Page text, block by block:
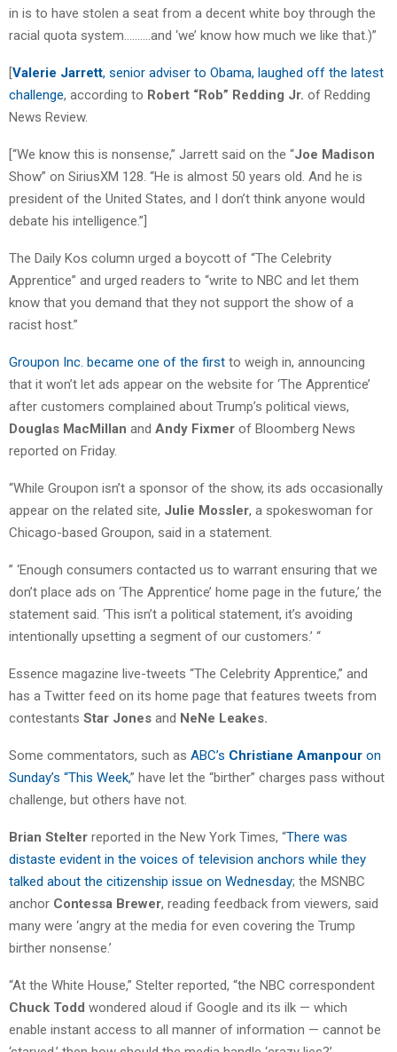
in is to have stolen a seat from a decent white boy through the
racial quota system……….and ‘we’ know how much we like that.)”
[Valerie Jarrett, senior adviser to Obama, laughed off the latest
challenge, according to Robert “Rob” Redding Jr. of Redding
News Review.
[“We know this is nonsense,” Jarrett said on the “Joe Madison
Show” on SiriusXM 128. “He is almost 50 years old. And he is
president of the United States, and I don’t think anyone would
debate his intelligence.”]
The Daily Kos column urged a boycott of “The Celebrity
Apprentice” and urged readers to “write to NBC and let them
know that you demand that they not support the show of a
racist host.”
Groupon Inc. became one of the first to weigh in, announcing
that it won’t let ads appear on the website for ‘The Apprentice’
after customers complained about Trump’s political views,
Douglas MacMillan and Andy Fixmer of Bloomberg News
reported on Friday.
“While Groupon isn’t a sponsor of the show, its ads occasionally
appear on the related site, Julie Mossler, a spokeswoman for
Chicago-based Groupon, said in a statement.
” ‘Enough consumers contacted us to warrant ensuring that we
don’t place ads on ‘The Apprentice’ home page in the future,’ the
statement said. ‘This isn’t a political statement, it’s avoiding
intentionally upsetting a segment of our customers.’ “
Essence magazine live-tweets “The Celebrity Apprentice,” and
has a Twitter feed on its home page that features tweets from
contestants Star Jones and NeNe Leakes.
Some commentators, such as ABC’s Christiane Amanpour on
Sunday’s “This Week,” have let the “birther” charges pass without
challenge, but others have not.
Brian Stelter reported in the New York Times, “There was
distaste evident in the voices of television anchors while they
talked about the citizenship issue on Wednesday; the MSNBC
anchor Contessa Brewer, reading feedback from viewers, said
many were ‘angry at the media for even covering the Trump
birther nonsense.’
“At the White House,” Stelter reported, “the NBC correspondent
Chuck Todd wondered aloud if Google and its ilk — which
enable instant access to all manner of information — cannot be